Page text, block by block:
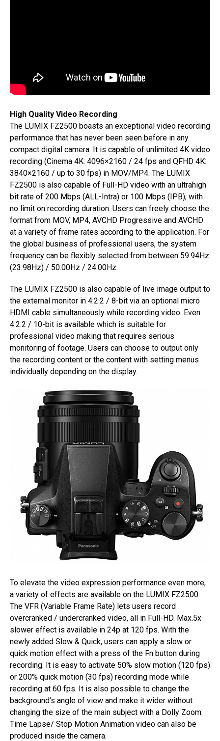
High Quality Video Recording
The LUMIX FZ2500 boasts an exceptional video recording
performance that has never been seen before in any
compact digital camera. It is capable of unlimited 4K video
recording (Cinema 4K: 4096×2160 / 24 fps and QFHD 4K:
3840×2160 / up to 30 fps) in MOV/MP4. The LUMIX
FZ2500 is also capable of Full-HD video with an ultrahigh
bit rate of 200 Mbps (ALL-Intra) or 100 Mbps (IPB), with
no limit on recording duration. Users can freely choose the
format from MOV, MP4, AVCHD Progressive and AVCHD
at a variety of frame rates according to the application. For
the global business of professional users, the system
frequency can be flexibly selected from between 59.94Hz
(23.98Hz) / 50.00Hz / 24.00Hz.
The LUMIX FZ2500 is also capable of live image output to
the external monitor in 4:2:2 / 8-bit via an optional micro
HDMI cable simultaneously while recording video. Even
4:2:2 / 10-bit is available which is suitable for
professional video making that requires serious
monitoring of footage. Users can choose to output only
the recording content or the content with setting menus
individually depending on the display.
To elevate the video expression performance even more,
a variety of effects are available on the LUMIX FZ2500.
The VFR (Variable Frame Rate) lets users record
overcranked / undercranked video, all in Full-HD. Max.5x
slower effect is available in 24p at 120 fps. With the
newly added Slow & Quick, users can apply a slow or
quick motion effect with a press of the Fn button during
recording. It is easy to activate 50% slow motion (120 fps)
or 200% quick motion (30 fps) recording mode while
recording at 60 fps. It is also possible to change the
background’s angle of view and make it wider without
changing the size of the main subject with a Dolly Zoom.
Time Lapse/ Stop Motion Animation video can also be
produced inside the camera.